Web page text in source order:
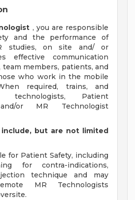
, you are responsible
and the performance of
studies, on site and/ or
effective communication
members, patients, and
who work in the mobile
required, trains, and
Patient
or MR Technologist
but are not limited
for Patient Safety, including
for contra-indications,
technique and may
MR Technologists